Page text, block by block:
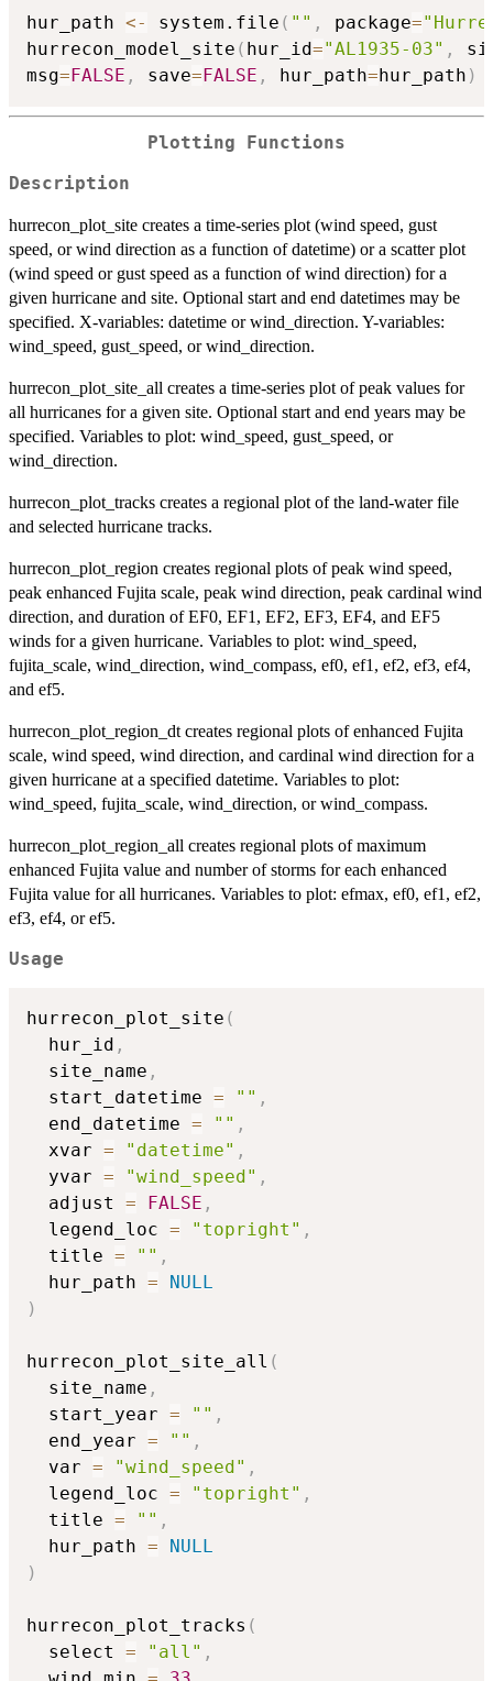
hur_path <- system.file ( "" , package=
hurrecon_model_site ( hur_id="AL1935-03" ,
msg=FALSE , save=FALSE , hur_path=hur_path )
Plotting Functions
Description
hurrecon_plot_site creates a time-series plot (wind speed, gust
speed, or wind direction as a function of datetime) or a scatter plot
(wind speed or gust speed as a function of wind direction) for a
given hurricane and site. Optional start and end datetimes may be
specified. X-variables: datetime or wind_direction. Y-variables:
wind_speed, gust_speed, or wind_direction.
hurrecon_plot_site_all creates a time-series plot of peak values for
all hurricanes for a given site. Optional start and end years may be
specified. Variables to plot: wind_speed, gust_speed, or
wind_direction.
hurrecon_plot_tracks creates a regional plot of the land-water file
and selected hurricane tracks.
hurrecon_plot_region creates regional plots of peak wind speed,
peak enhanced Fujita scale, peak wind direction, peak cardinal wind
direction, and duration of EF0, EF1, EF2, EF3, EF4, and EF5
winds for a given hurricane. Variables to plot: wind_speed,
fujita_scale, wind_direction, wind_compass, ef0, ef1, ef2, ef3, ef4,
and ef5.
hurrecon_plot_region_dt creates regional plots of enhanced Fujita
scale, wind speed, wind direction, and cardinal wind direction for a
given hurricane at a specified datetime. Variables to plot:
wind_speed, fujita_scale, wind_direction, or wind_compass.
hurrecon_plot_region_all creates regional plots of maximum
enhanced Fujita value and number of storms for each enhanced
Fujita value for all hurricanes. Variables to plot: efmax, ef0, ef1, ef2,
ef3, ef4, or ef5.
Usage
hurrecon_plot_site (
  hur_id
,
  site_name
,
  start_datetime
= "" ,
  end_datetime
= "" ,
  xvar
= "datetime" ,
  yvar
= "wind_speed" ,
  adjust
= FALSE ,
  legend_loc
= "topright" ,
  title
= "" ,
  hur_path
=
NULL
)
hurrecon_plot_site_all (
  site_name
,
  start_year
= "" ,
  end_year
= "" ,
  var
= "wind_speed" ,
  legend_loc
= "topright" ,
  title
= "" ,
  hur_path
=
NULL
)
hurrecon_plot_tracks (
  select
= "all" ,